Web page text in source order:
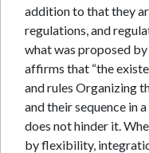
addition to that they
regulations, and
what was proposed by
affirms that “the
and rules Organizing
and their sequence in
does not hinder it.
by flexibility,